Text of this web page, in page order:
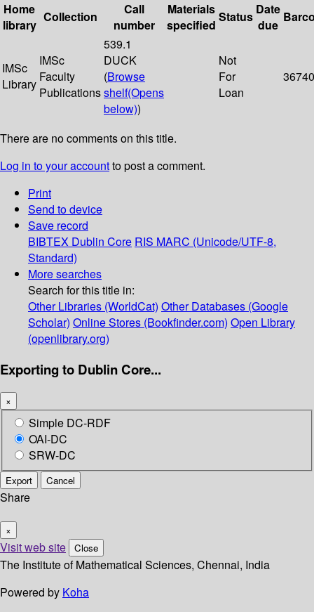
Home
library
Collection
Call
number
Materials
specified
Status Date
due
IMSc
Library
IMSc
Faculty
Publications
539.1
DUCK
(Browse
shelf(Opens
below))
Not
For
Loan
36740
There are no comments on this title.
Log in to your accountto post a comment.
Print
Send to device
Save record
BIBTEX Dublin Core RIS MARC (Unicode/UTF-8,
Standard)
More searches
Search for this title in:
Other Libraries (WorldCat) Other Databases (Google
Scholar) Online Stores (Bookfinder.com) Open Library
(openlibrary.org)
Exporting to Dublin Core...
×
Simple DC-RDF
OAI-DC
SRW-DC
Export Cancel
Share
×
Visit web site Close
The Institute of Mathematical Sciences, Chennai, India
Powered by Koha